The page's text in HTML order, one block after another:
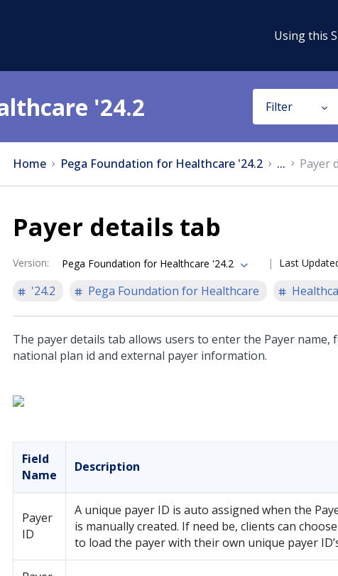
Using this
'24.2 Filter
Home Pega Foundation for Healthcare '24.2 ... Payer
Payer details tab
Version: Pega Foundation for Healthcare '24.2 Last
'24.2 Pega Foundation for Healthcare
The payer details tab allows users to enter the Payer name,
national plan id and external payer information.
Field
Name
Description
Payer
ID
A unique payer ID is auto assigned when the
is manually created. If need be, clients can choose
to load the payer with their own unique payer